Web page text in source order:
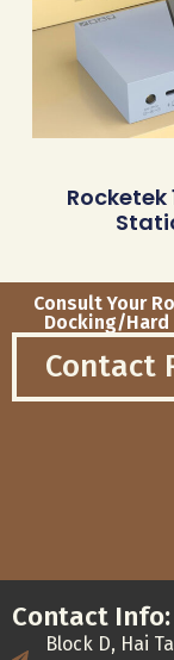
Consult Your
Docking/Hard
Contact
Contact Info:
Block D, Hai